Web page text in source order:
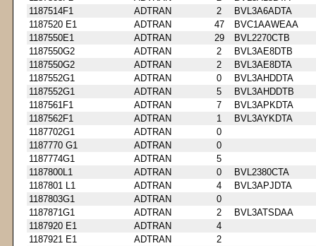
1187514F1
ADTRAN 2
BVL3A6ADTA
1187520 E1
ADTRAN 47
BVC1AAWEAA
1187550E1
ADTRAN 29
BVL2270CTB
1187550G2
ADTRAN 2
BVL3AE8DTB
1187550G2
ADTRAN 2
BVL3AE8DTA
1187552G1
ADTRAN 0
BVL3AHDDTA
1187552G1
ADTRAN 5
BVL3AHDDTB
1187561F1
ADTRAN 7
BVL3APKDTA
1187562F1
ADTRAN 1
BVL3AYKDTA
1187702G1
ADTRAN
0
1187770 G1
ADTRAN
0
1187774G1
ADTRAN
5
1187800L1
ADTRAN 0
BVL2380CTA
1187801 L1
ADTRAN 4
BVL3APJDTA
1187803G1
ADTRAN
0
1187871G1
ADTRAN 2
BVL3ATSDAA
1187920 E1
ADTRAN
4
1187921 E1
ADTRAN
2